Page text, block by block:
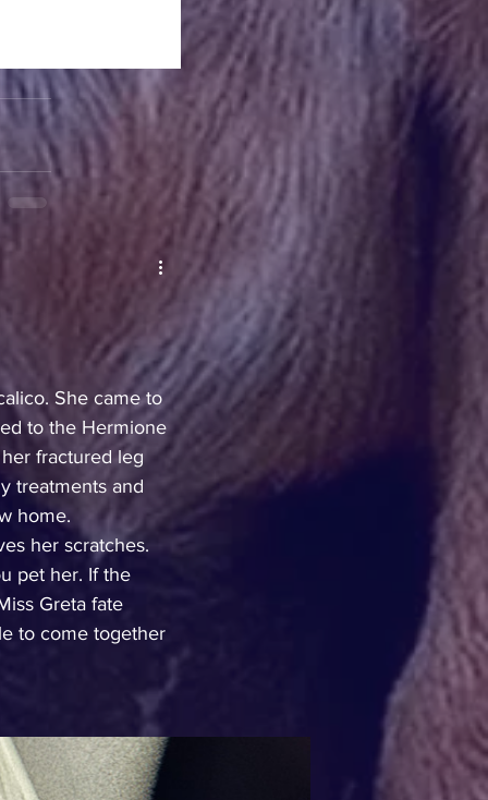
She came to
to the Hermione
fractured leg
treatments and
home.
her scratches.
pet her. If the
Greta fate
to come together